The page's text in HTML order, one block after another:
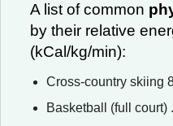
A list of common
by their relative
(kCal/kg/min):
Cross-country skiing
Basketball (full court)